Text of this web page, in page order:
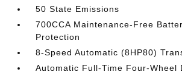
50 State Emissions
700CCA Maintenance-Free
Protection
8-Speed Automatic (8HP80)
Automatic Full-Time Four-Wheel